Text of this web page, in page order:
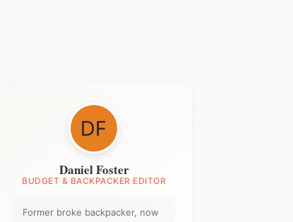
Daniel Foster
BUDGET & BACKPACKER EDITOR
Former broke backpacker, now